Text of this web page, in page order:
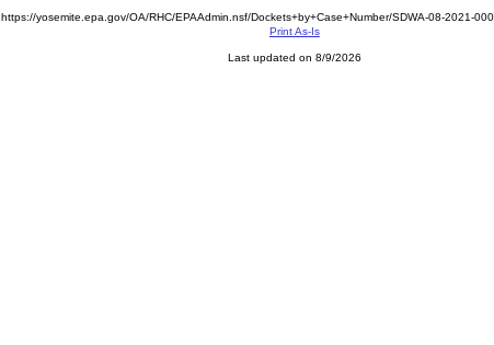
https://yosemite.epa.gov/OA/RHC/EPAAdmin.nsf/Dockets+by+Case+Number/SDWA-08-2021-
Print As-Is
Last updated on 8/9/2026